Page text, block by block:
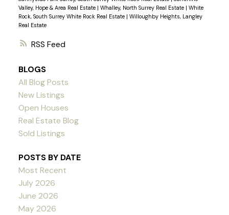
RSS
Valley, Hope & Area Real Estate | Whalley, North Surrey Real Estate | White
Rock, South Surrey White Rock Real Estate | Willoughby Heights, Langley
Real Estate
BLOGS
All Blog Posts
New Listings
Open Houses
Real Estate Blog
Sold Listings
POSTS BY DATE
Most Recent
July 2026
June 2026
May 2026